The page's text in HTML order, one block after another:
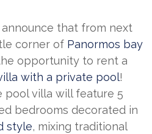
announce that from next
corner of Panormos bay
opportunity to rent a
with a private pool!
pool villa will feature 5
bedrooms decorated in
style, mixing traditional